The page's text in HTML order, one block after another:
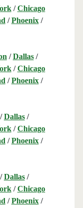
/Chicago
/Phoenix/
/Dallas/
/Chicago
/Phoenix/
/Dallas/
/Chicago
/Phoenix/
/Dallas/
/Chicago
/Phoenix/